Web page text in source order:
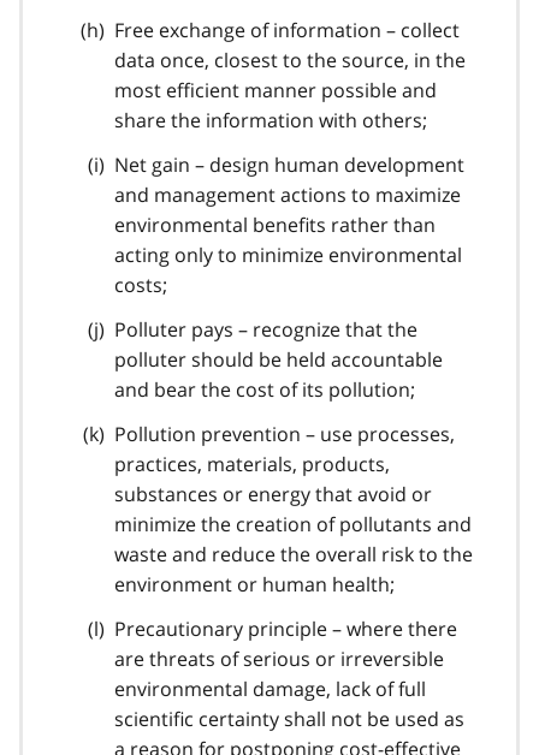
Free exchange of information – collect
data once, closest to the source, in the
most efficient manner possible and
share the information with others;
Net gain – design human development
and management actions to maximize
environmental benefits rather than
acting only to minimize environmental
costs;
Polluter pays – recognize that the
polluter should be held accountable
and bear the cost of its pollution;
Pollution prevention – use processes,
practices, materials, products,
substances or energy that avoid or
minimize the creation of pollutants and
waste and reduce the overall risk to the
environment or human health;
Precautionary principle – where there
are threats of serious or irreversible
environmental damage, lack of full
scientific certainty shall not be used as
a reason for postponing cost-effective